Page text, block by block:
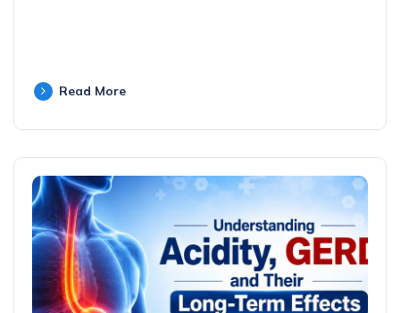
Read More